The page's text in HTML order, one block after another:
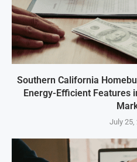
Southern California
Energy-Efficient Features
July 25,